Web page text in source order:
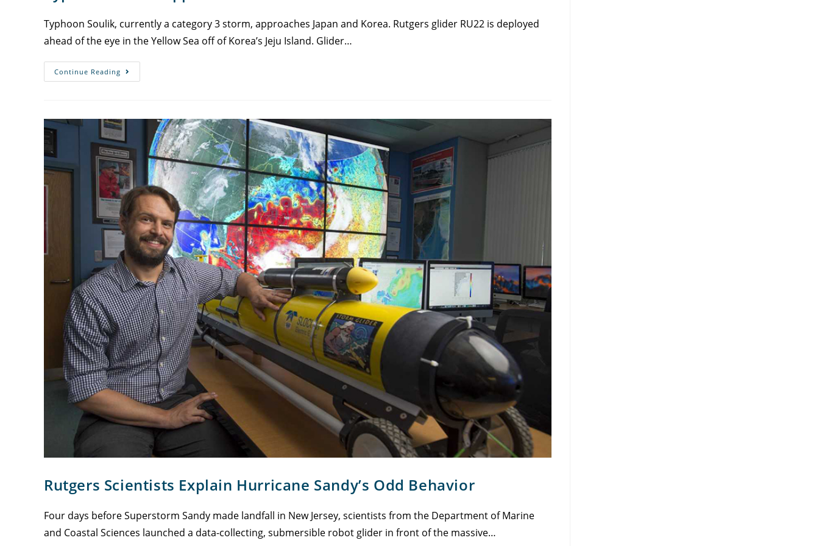
Typhoon Soulik, currently a category 3 storm, approaches Japan and Korea. Rutgers glider RU22 is deployed
ahead of the eye in the Yellow Sea off of Korea’s Jeju Island. Glider…
Continue Reading
Rutgers Scientists Explain Hurricane Sandy’s Odd Behavior
Four days before Superstorm Sandy made landfall in New Jersey, scientists from the Department of Marine
and Coastal Sciences launched a data-collecting, submersible robot glider in front of the massive…